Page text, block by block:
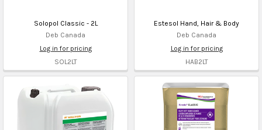
Solopol Classic - 2L
Deb Canada
Log in for pricing
SOL2LT
Estesol Hand, Hair & Body
Deb Canada
Log in for pricing
HAB2LT